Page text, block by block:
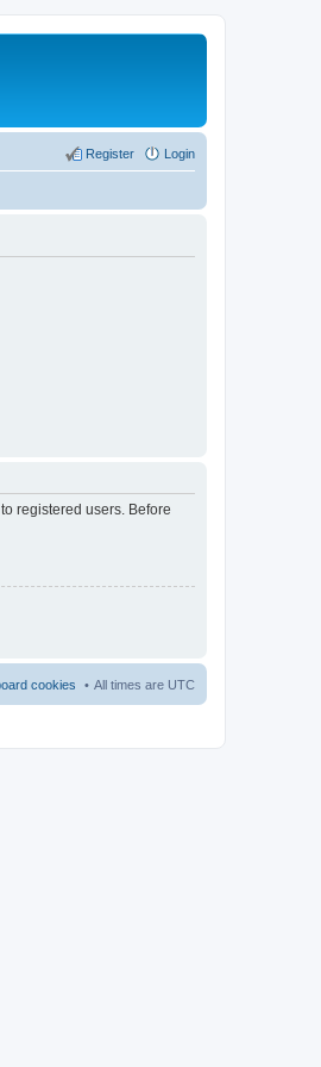
Login
Register
registered users. Before
All times are UTC
cookies